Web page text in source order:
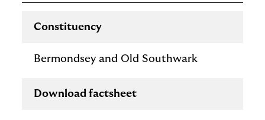
Constituency
Bermondsey and Old Southwark
Download factsheet